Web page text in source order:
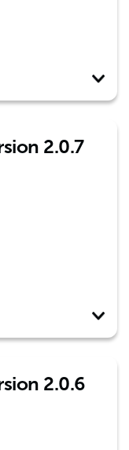
2.0.7
2.0.6